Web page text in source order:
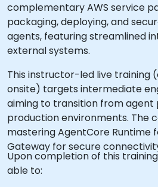
complementary AWS service
packaging, deploying, and
agents, featuring streamlined
external systems.
This instructor-led live training
onsite) targets intermediate
aiming to transition from
production environments. The
mastering AgentCore Runtime
Gateway for secure
Upon completion of this
able to: